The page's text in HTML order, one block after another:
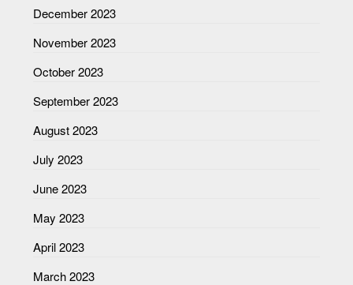
December 2023
November 2023
October 2023
September 2023
August 2023
July 2023
June 2023
May 2023
April 2023
March 2023